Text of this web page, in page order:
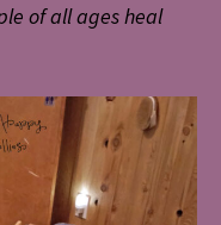
of all ages heal